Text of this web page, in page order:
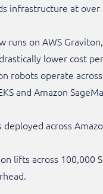
infrastructure at
on AWS
lower cost
operate
and Amazon
across
lifts across 100,000